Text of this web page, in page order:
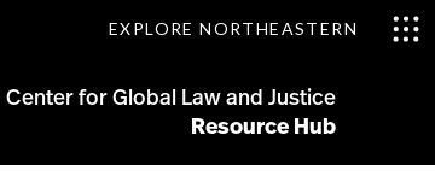
EXPLORE NORTHEASTERN
Center for Global Law and Justice
Resource Hub